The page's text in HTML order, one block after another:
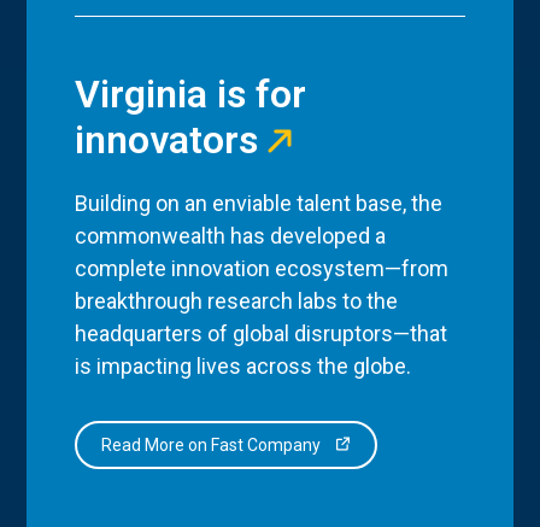
Virginia is for
innovators
Building on an enviable talent base, the
commonwealth has developed a
complete innovation ecosystem—from
breakthrough research labs to the
headquarters of global disruptors—that
is impacting lives across the globe.
Read More on Fast Company